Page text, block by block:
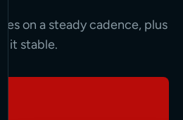
on a steady cadence, plus
it stable.